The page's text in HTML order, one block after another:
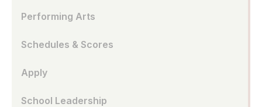
Performing Arts
Schedules & Scores
Apply
School Leadership